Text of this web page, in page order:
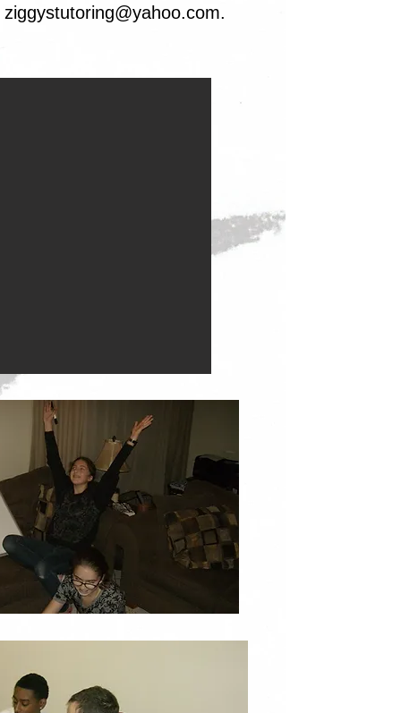
ziggystutoring@yahoo.com.